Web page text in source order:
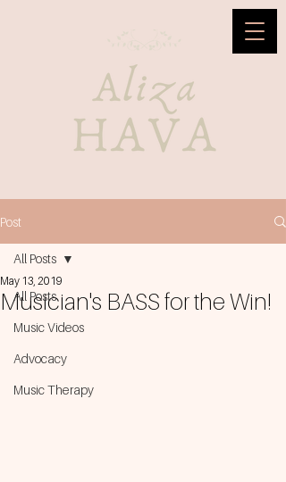
Post
All Posts
Music Videos
Advocacy
Music Therapy
All Posts
Musician's BASS for the Win!
May 13, 2019